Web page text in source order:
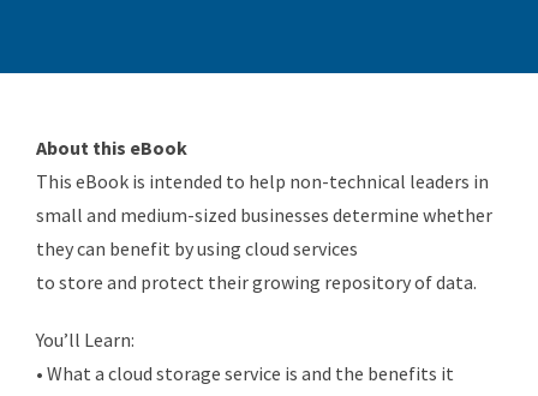
About this eBook
This eBook is intended to help non-technical leaders in
small and medium-sized businesses determine whether
they can benefit by using cloud services
to store and protect their growing repository of data.
You’ll Learn:
• What a cloud storage service is and the benefits it